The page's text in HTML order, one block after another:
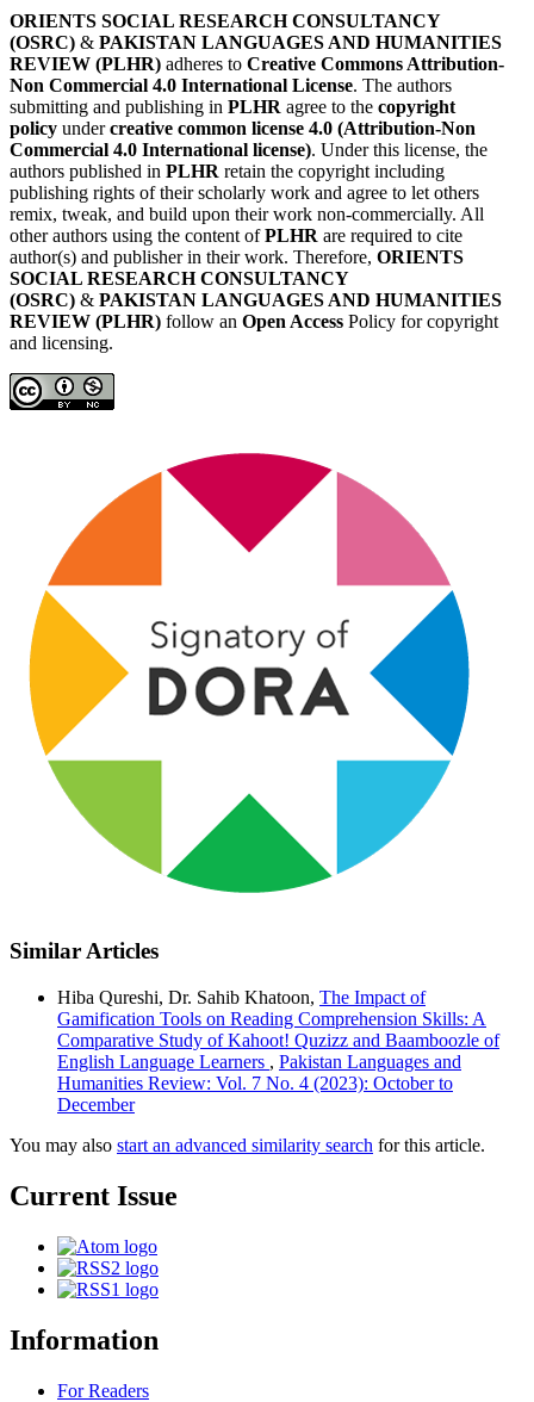
ORIENTS SOCIAL RESEARCH CONSULTANCY
(OSRC) & PAKISTAN LANGUAGES AND HUMANITIES
REVIEW (PLHR) adheres to Creative Commons Attribution-
Non Commercial 4.0 International License. The authors
submitting and publishing in PLHR agree to the copyright
policy undercreative common license 4.0 (Attribution-Non
Commercial 4.0 International license). Under this license, the
authors published in PLHR retain the copyright including
publishing rights of their scholarly work and agree to let others
remix, tweak, and build upon their work non-commercially. All
other authors using the content ofPLHR are required to cite
author(s) and publisher in their work. Therefore, ORIENTS
SOCIAL RESEARCH CONSULTANCY
(OSRC) & PAKISTAN LANGUAGES AND HUMANITIES
REVIEW (PLHR) follow an Open Access Policy for copyright
and licensing.
Similar Articles
Hiba Qureshi, Dr. Sahib Khatoon, The Impact of
Gamification Tools on Reading Comprehension Skills: A
Comparative Study of Kahoot! Quzizz and Baamboozle of
English Language Learners , Pakistan Languages and
Humanities Review: Vol. 7 No. 4 (2023): October to
December
You may also start an advanced similarity search for this article.
Current Issue
Information
For Readers